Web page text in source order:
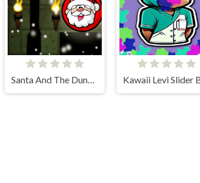
Santa And The Dungeon Of Doom